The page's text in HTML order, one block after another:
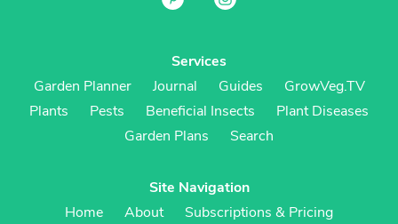
Services
Garden Planner
Journal Guides
GrowVeg.TV
Plants
Pests Beneficial Insects
Plant Diseases
Garden Plans
Search
Site Navigation
Home
About Subscriptions & Pricing